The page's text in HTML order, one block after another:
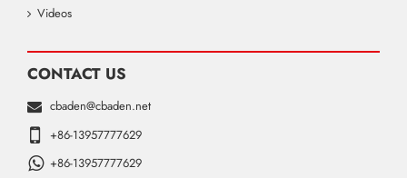
Videos
CONTACT US
cbaden@cbaden.net
+86-13957777629
+86-13957777629